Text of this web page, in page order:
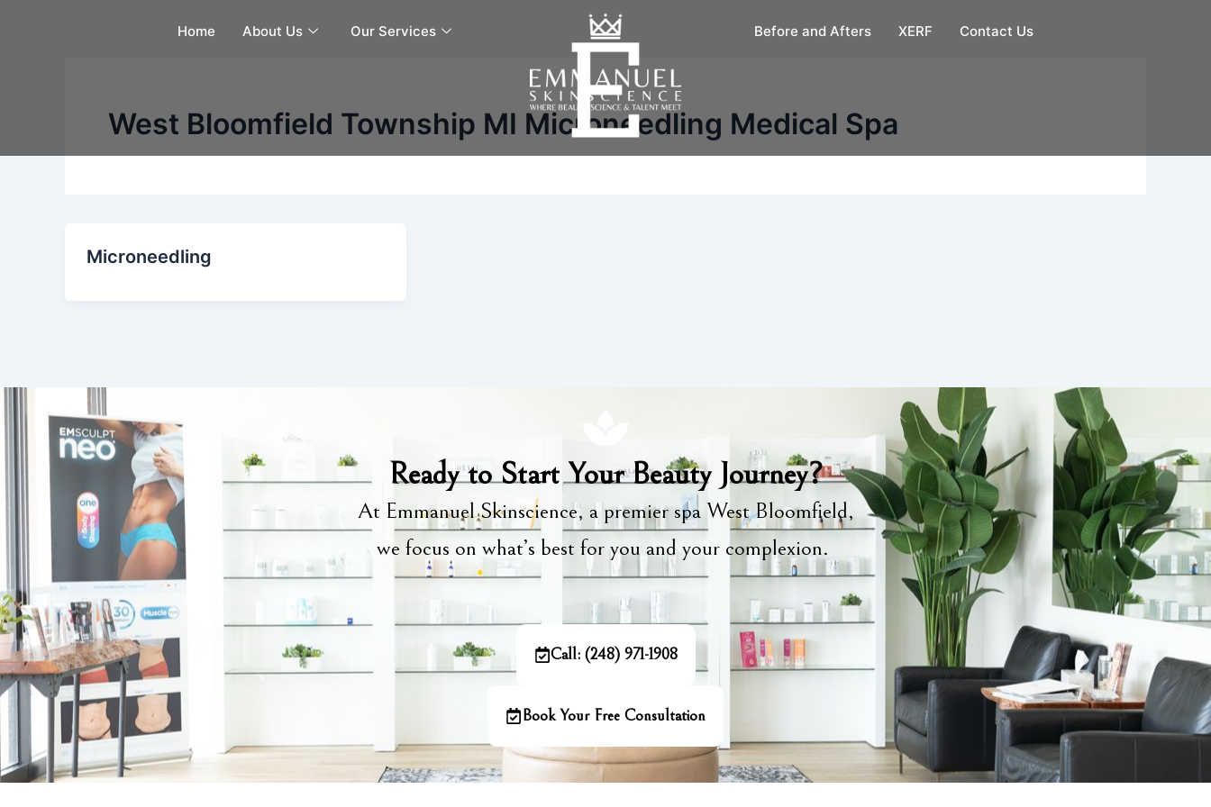
Home About Us Our Services Before and Afters XERF Contact Us
West Bloomfield Township MI Microneedling Medical Spa
Microneedling
Ready to Start Your Beauty Journey?
At Emmanuel Skinscience, a premier spa West Bloomfield,
we focus on what’s best for you and your complexion.
Call: (248) 971-1908
Book Your Free Consultation